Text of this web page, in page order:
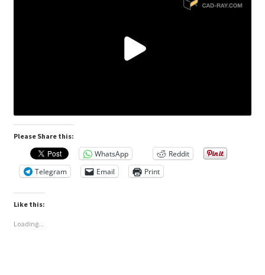
Please Share this:
WhatsApp
Reddit
Telegram
Email Print
Like this:
Loading...